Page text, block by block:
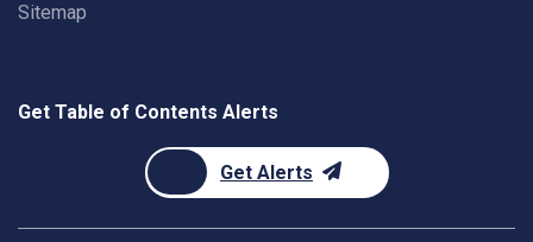
Sitemap
Get Table of Contents Alerts
Get Alerts